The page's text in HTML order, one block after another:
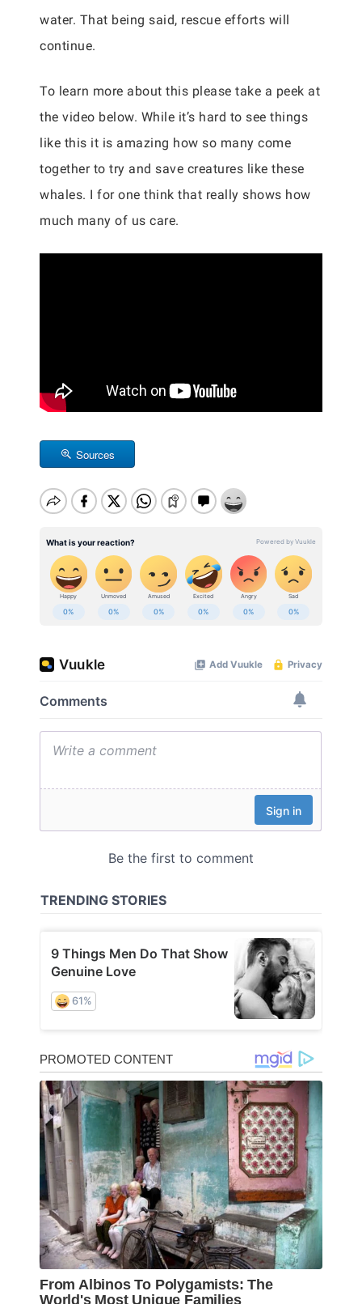
water. That being said, rescue efforts will
continue.
To learn more about this please take a peek at
the video below. While it’s hard to see things
like this it is amazing how so many come
together to try and save creatures like these
whales. I for one think that really shows how
much many of us care.
Sources